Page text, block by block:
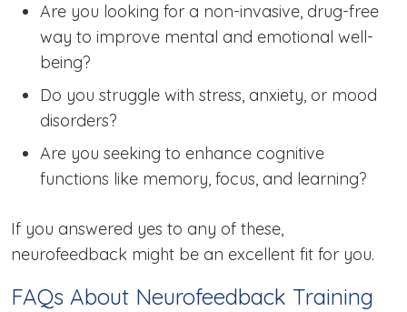
Are you looking for a non-invasive, drug-free
way to improve mental and emotional well-
being?
Do you struggle with stress, anxiety, or mood
disorders?
Are you seeking to enhance cognitive
functions like memory, focus, and learning?
If you answered yes to any of these,
neurofeedback might be an excellent fit for you.
FAQs About Neurofeedback Training